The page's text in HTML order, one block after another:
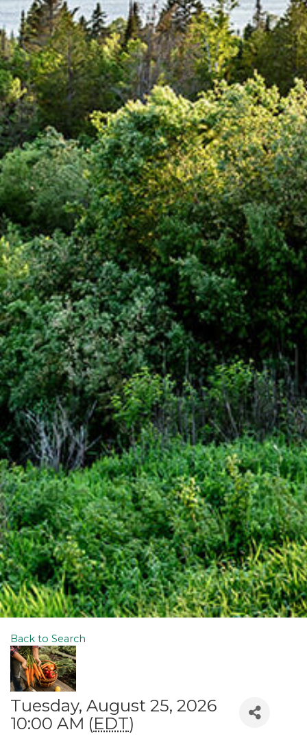
Back to Search
Tuesday, August 25, 2026
10:00 AM (EDT)